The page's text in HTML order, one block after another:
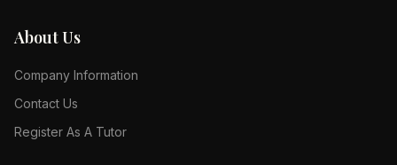
About Us
Company Information
Contact Us
Register As A Tutor